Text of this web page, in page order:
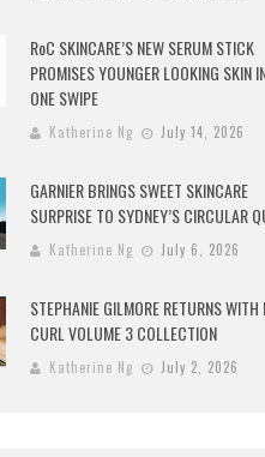
RoC SKINCARE’S NEW SERUM STICK
PROMISES YOUNGER LOOKING SKIN
ONE SWIPE
Katherine Ng July 14, 2026
GARNIER BRINGS SWEET SKINCARE
SURPRISE TO SYDNEY’S CIRCULAR
Katherine Ng July 6, 2026
STEPHANIE GILMORE RETURNS WITH
CURL VOLUME 3 COLLECTION
Katherine Ng July 2, 2026